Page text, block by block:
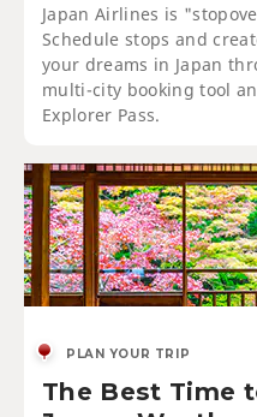
Japan Airlines is
Schedule stops and
your dreams in Japan
multi-city booking tool
Explorer Pass.
PLAN YOUR TRIP
The Best Time